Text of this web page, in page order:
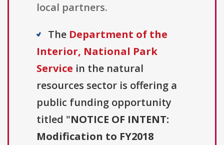
local partners.
The Department of the
Interior, National Park
Service in the natural
resources sector is offering a
public funding opportunity
titled "NOTICE OF INTENT:
Modification to FY2018